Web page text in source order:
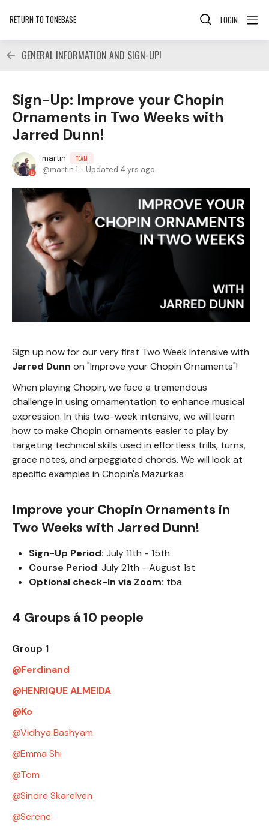
RETURN TO TONEBASE LOGIN
GENERAL INFORMATION AND SIGN-UP!
Sign-Up: Improve your Chopin
Ornaments in Two Weeks with
Jarred Dunn!
martin TEAM
martin.1 Updated 4 yrs ago
Sign up now for our very first Two Week Intensive with
Jarred Dunn on "Improve your Chopin Ornaments"!
When playing Chopin, we face a tremendous
challenge in using ornamentation to enhance musical
expression. In this two-week intensive, we will learn
how to make Chopin ornaments easier to play by
targeting technical skills used in effortless trills, turns,
grace notes, and arpeggiated chords. We will look at
specific examples in Chopin's Mazurkas
Improve your Chopin Ornaments in
Two Weeks with Jarred Dunn!
Sign-Up Period: July 11th - 15th
Course Period: July 21th - August 1st
Optional check-In via Zoom: tba
4 Groups á 10 people
Group 1
Ferdinand
HENRIQUE ALMEIDA
Ko
Vidhya Bashyam
Emma Shi
Tom
Sindre Skarelven
Serene